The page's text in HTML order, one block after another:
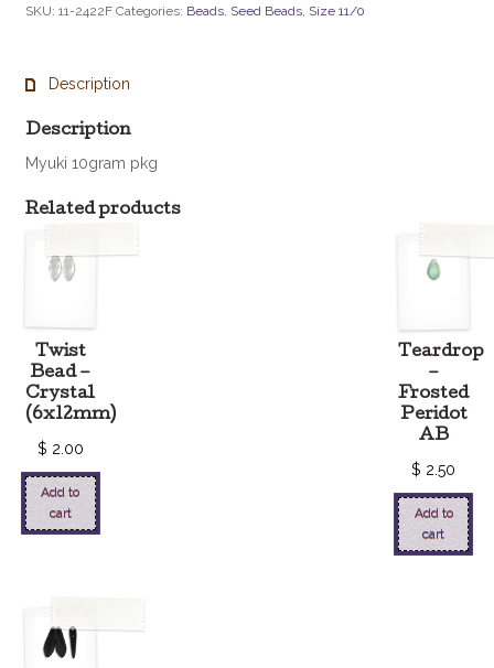
Topaz
SKU: 11-2422F Categories: Beads, Seed Beads, Size 11/0
Description
Description
Myuki 10gram pkg
Related products
Twist
Bead –
Crystal
(6x12mm)
$ 2.00
Add to
cart
Teardrop
–
Frosted
Peridot
AB
$ 2.50
Add to
cart